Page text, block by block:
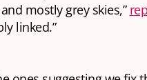
mostly grey skies,”
linked.”